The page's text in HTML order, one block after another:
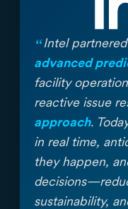
“Intel
advanced
facility
reactive issue
approach.
in real time,
they happen,
sustainability,